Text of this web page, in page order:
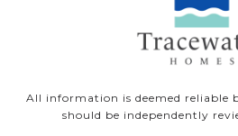
All information is deemed reliable
should be independently